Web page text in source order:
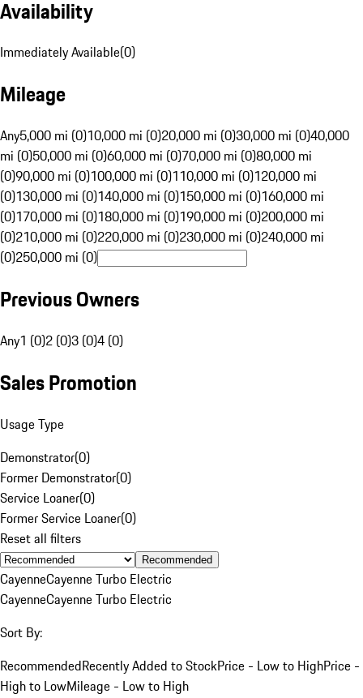
Availability
Immediately Available(0)
Mileage
Any5,000 mi (0)10,000 mi (0)20,000 mi (0)30,000 mi (0)40,000
mi (0)50,000 mi (0)60,000 mi (0)70,000 mi (0)80,000 mi
(0)90,000 mi (0)100,000 mi (0)110,000 mi (0)120,000 mi
(0)130,000 mi (0)140,000 mi (0)150,000 mi (0)160,000 mi
(0)170,000 mi (0)180,000 mi (0)190,000 mi (0)200,000 mi
(0)210,000 mi (0)220,000 mi (0)230,000 mi (0)240,000 mi
(0)250,000 mi (0)
Previous Owners
Any1 (0)2 (0)3 (0)4 (0)
Sales Promotion
Usage Type
Demonstrator(0)
Former Demonstrator(0)
Service Loaner(0)
Former Service Loaner(0)
Reset all filters
Recommended
CayenneCayenne Turbo Electric
CayenneCayenne Turbo Electric
Sort By:
RecommendedRecently Added to StockPrice - Low to HighPrice -
High to LowMileage - Low to High